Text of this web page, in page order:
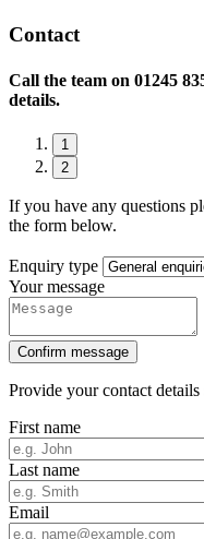
Contact
Call the team on 01245
details.
1
2
If you have any questions
the form below.
Enquiry type
Your message
Confirm message
Provide your contact
First name
Last name
Email